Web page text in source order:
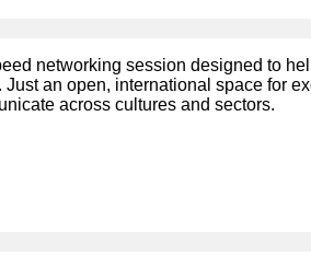
networking session designed to
an open, international space for
across cultures and sectors.